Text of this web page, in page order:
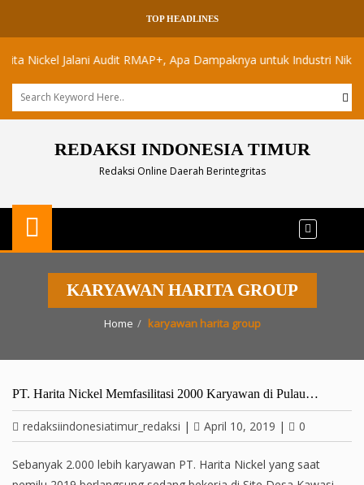
TOP HEADLINES
Jalani Audit RMAP+, Apa Dampaknya untuk Industri Nikel
REDAKSI INDONESIA TIMUR
Redaksi Online Daerah Berintegritas
KARYAWAN HARITA GROUP
Home karyawan harita group
PT. Harita Nickel Memfasilitasi 2000 Karyawan di Pulau…
redaksiindonesiatimur_redaksi | April 10, 2019 | 0
Sebanyak 2.000 lebih karyawan PT. Harita Nickel yang saat